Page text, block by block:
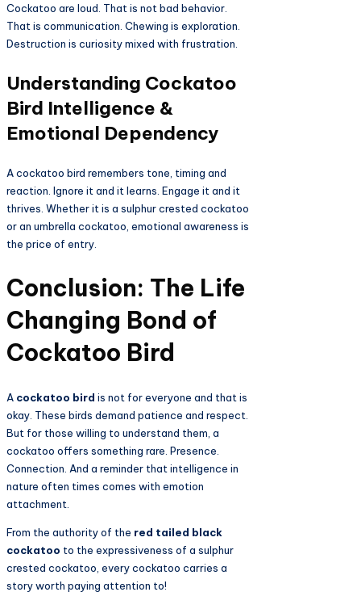
Cockatoo are loud. That is not bad behavior.
That is communication. Chewing is exploration.
Destruction is curiosity mixed with frustration.
Understanding Cockatoo
Bird Intelligence &
Emotional Dependency
A cockatoo bird remembers tone, timing and
reaction. Ignore it and it learns. Engage it and it
thrives. Whether it is a sulphur crested cockatoo
or an umbrella cockatoo, emotional awareness is
the price of entry.
Conclusion: The Life
Changing Bond of
Cockatoo Bird
A cockatoo bird is not for everyone and that is
okay. These birds demand patience and respect.
But for those willing to understand them, a
cockatoo offers something rare. Presence.
Connection. And a reminder that intelligence in
nature often times comes with emotion
attachment.
From the authority of the red tailed black
cockatoo to the expressiveness of a sulphur
crested cockatoo, every cockatoo carries a
story worth paying attention to!